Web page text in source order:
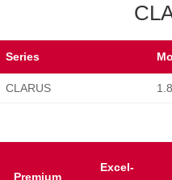
Series
CLARUS
Premium
Excel-